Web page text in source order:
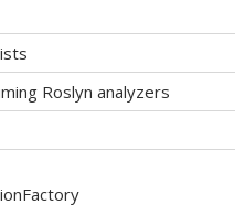
Roslyn analyzers